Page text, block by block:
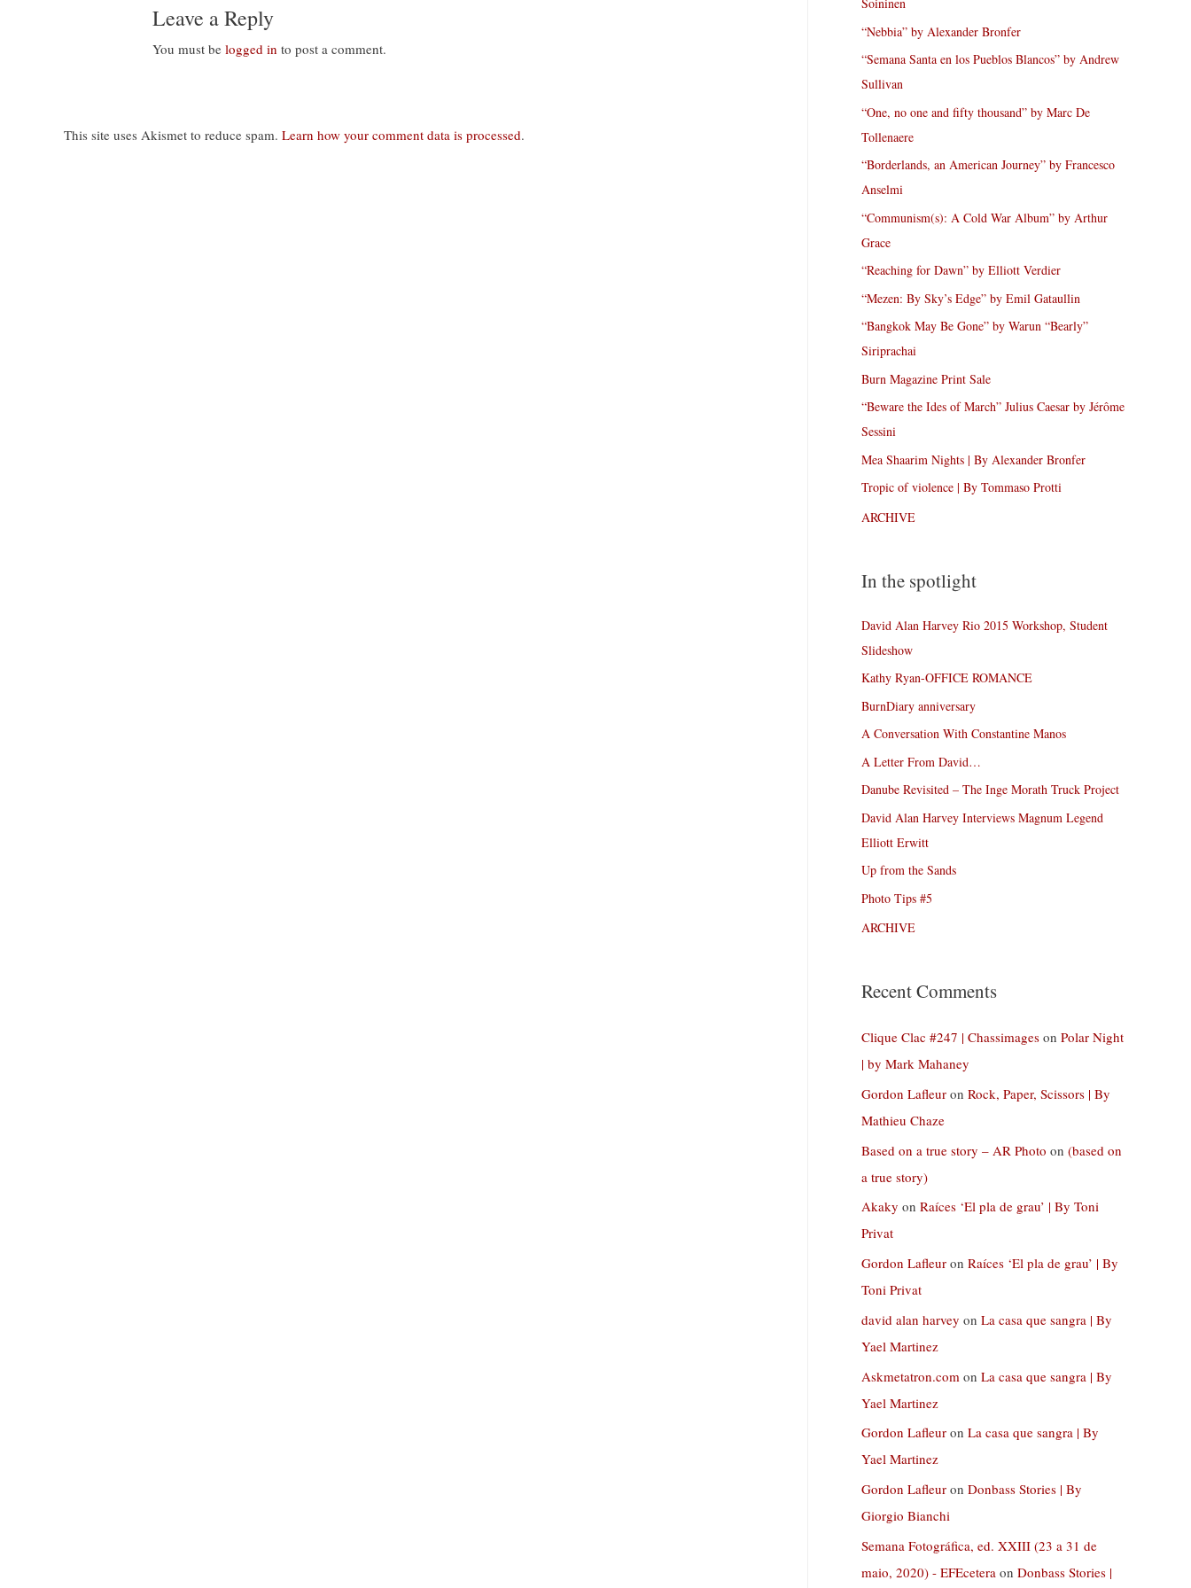
Leave a Reply
You must belogged in to post a comment.
This site uses Akismet to reduce spam. Learn how your comment data is processed.
“Nebbia” by Alexander Bronfer
“Semana Santa en los Pueblos Blancos” by Andrew
Sullivan
“One, no one and fifty thousand” by Marc De
Tollenaere
“Borderlands, an American Journey” by Francesco
Anselmi
“Communism(s): A Cold War Album” by Arthur
Grace
“Reaching for Dawn” by Elliott Verdier
“Mezen: By Sky’s Edge” by Emil Gataullin
“Bangkok May Be Gone” by Warun “Bearly”
Siriprachai
Burn Magazine Print Sale
“Beware the Ides of March” Julius Caesar by Jérôme
Sessini
Mea Shaarim Nights | By Alexander Bronfer
Tropic of violence | By Tommaso Protti
ARCHIVE
In the spotlight
David Alan Harvey Rio 2015 Workshop, Student
Slideshow
Kathy Ryan-OFFICE ROMANCE
BurnDiary anniversary
A Conversation With Constantine Manos
A Letter From David…
Danube Revisited – The Inge Morath Truck Project
David Alan Harvey Interviews Magnum Legend
Elliott Erwitt
Up from the Sands
Photo Tips #5
ARCHIVE
Recent Comments
Clique Clac #247 | Chassimages on Polar Night
| by Mark Mahaney
Gordon Lafleur on Rock, Paper, Scissors | By
Mathieu Chaze
Based on a true story – AR Photo on (based on
a true story)
Akaky on Raíces ‘El pla de grau’ | By Toni
Privat
Gordon Lafleur on Raíces ‘El pla de grau’ | By
Toni Privat
david alan harvey on La casa que sangra | By
Yael Martinez
Askmetatron.com on La casa que sangra | By
Yael Martinez
Gordon Lafleur on La casa que sangra | By
Yael Martinez
Gordon Lafleur on Donbass Stories | By
Giorgio Bianchi
Semana Fotográfica, ed. XXIII (23 a 31 de
maio, 2020) - EFEcetera on Donbass Stories |